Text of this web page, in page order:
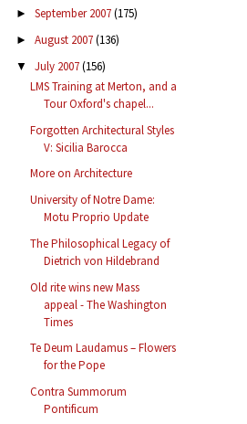
► September 2007(175)
► August 2007(136)
▼ July 2007(156)
LMS Training at Merton, and a
Tour Oxford's chapel...
Forgotten Architectural Styles
V: Sicilia Barocca
More on Architecture
University of Notre Dame:
Motu Proprio Update
The Philosophical Legacy of
Dietrich von Hildebrand
Old rite wins new Mass
appeal - The Washington
Times
Te Deum Laudamus – Flowers
for the Pope
Contra Summorum
Pontificum